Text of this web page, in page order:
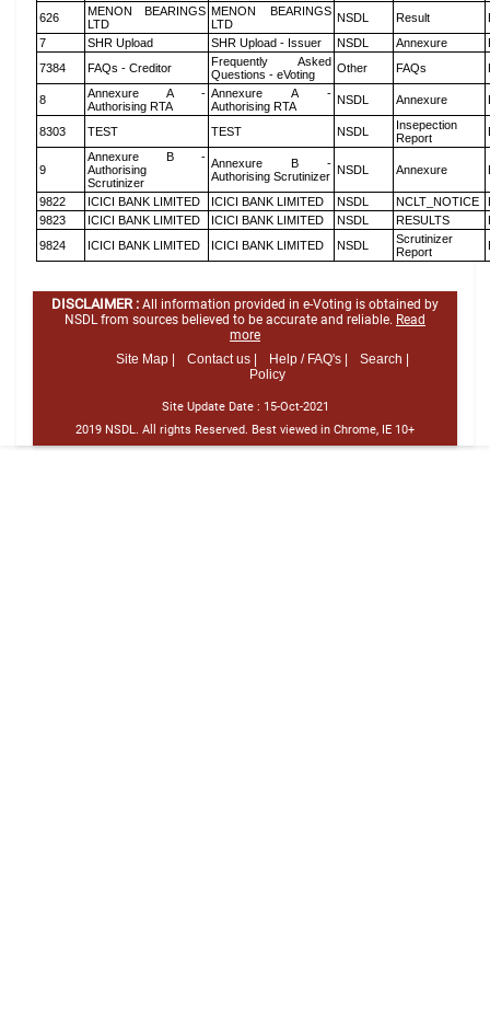
626
MENON BEARINGS
LTD
MENON BEARINGS
LTD
NSDL Result
7
SHR Upload SHR Upload - Issuer NSDL Annexure
7384
FAQs - Creditor
Frequently Asked
Questions - eVoting
Other FAQs
8
Annexure A -
Authorising RTA
Annexure A -
Authorising RTA
NSDL Annexure
8303 TEST TEST NSDL
Insepection
Report
9
Annexure B -
Authorising
Scrutinizer
Annexure B -
Authorising Scrutinizer NSDL Annexure
9822 ICICI BANK LIMITED ICICI BANK LIMITED NSDL NCLT_NOTICE
9823
ICICI BANK LIMITED ICICI BANK LIMITED NSDL RESULTS
9824
ICICI BANK LIMITED ICICI BANK LIMITED NSDL
Scrutinizer
Report
DISCLAIMER : All information provided in e-Voting is obtained by
NSDL from sources believed to be accurate and reliable. Read
more
Site Map |
Contact us | Help / FAQ's |
Search |
Policy
Site Update Date : 15-Oct-2021
2019 NSDL. All rights Reserved. Best viewed in Chrome, IE 10+